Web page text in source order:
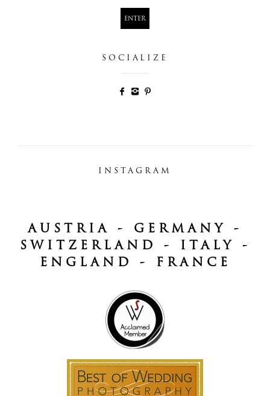
SOCIALIZE
INSTAGRAM
AUSTRIA - GERMANY -
SWITZERLAND - ITALY -
ENGLAND - FRANCE